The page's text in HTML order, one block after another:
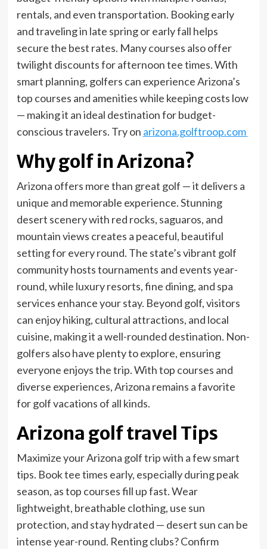
rentals, and even transportation. Booking early
and traveling in late spring or early fall helps
secure the best rates. Many courses also offer
twilight discounts for afternoon tee times. With
smart planning, golfers can experience Arizona’s
top courses and amenities while keeping costs low
— making it an ideal destination for budget-
conscious travelers. Try on arizona.golftroop.com
Why golf in Arizona?
Arizona offers more than great golf — it delivers a
unique and memorable experience. Stunning
desert scenery with red rocks, saguaros, and
mountain views creates a peaceful, beautiful
setting for every round. The state’s vibrant golf
community hosts tournaments and events year-
round, while luxury resorts, fine dining, and spa
services enhance your stay. Beyond golf, visitors
can enjoy hiking, cultural attractions, and local
cuisine, making it a well-rounded destination. Non-
golfers also have plenty to explore, ensuring
everyone enjoys the trip. With top courses and
diverse experiences, Arizona remains a favorite
for golf vacations of all kinds.
Arizona golf travel Tips
Maximize your Arizona golf trip with a few smart
tips. Book tee times early, especially during peak
season, as top courses fill up fast. Wear
lightweight, breathable clothing, use sun
protection, and stay hydrated — desert sun can be
intense year-round. Renting clubs? Confirm